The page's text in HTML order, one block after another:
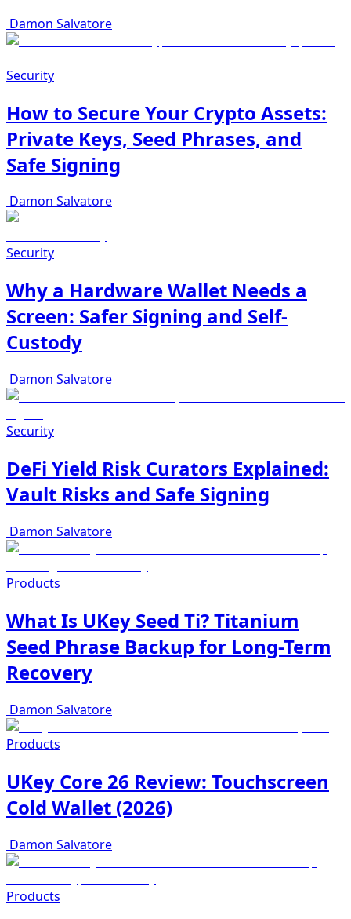
Damon Salvatore
Security
How to Secure Your Crypto Assets:
Private Keys, Seed Phrases, and
Safe Signing
Damon Salvatore
Security
Why a Hardware Wallet Needs a
Screen: Safer Signing and Self-
Custody
Damon Salvatore
Security
DeFi Yield Risk Curators Explained:
Vault Risks and Safe Signing
Damon Salvatore
Products
What Is UKey Seed Ti? Titanium
Seed Phrase Backup for Long-Term
Recovery
Damon Salvatore
Products
UKey Core 26 Review: Touchscreen
Cold Wallet (2026)
Damon Salvatore
Products